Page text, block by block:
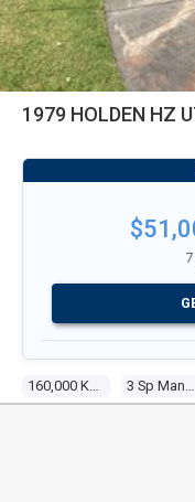
1979 HOLDEN HZ